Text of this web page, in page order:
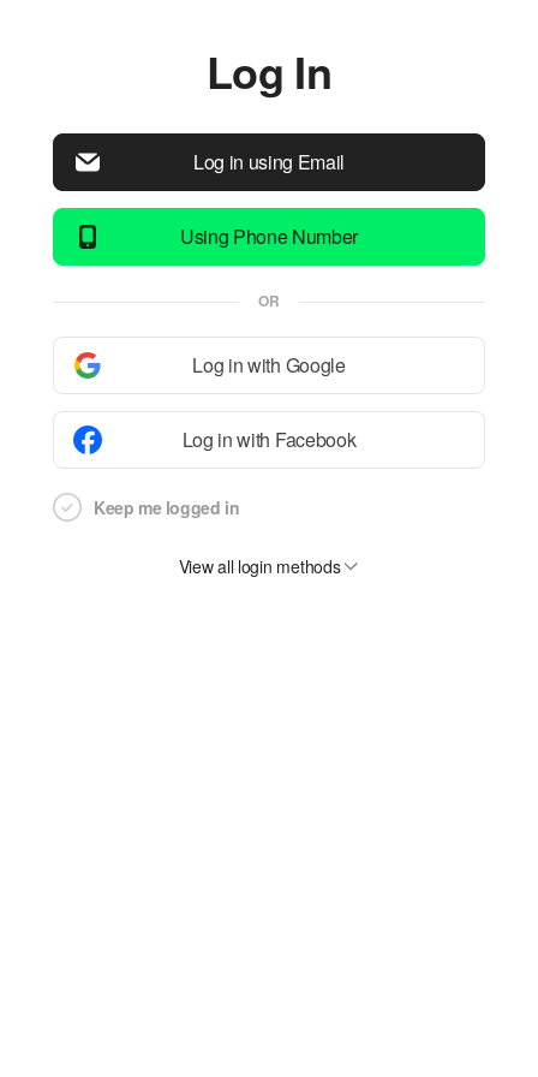
Log In
Log in using Email
Using Phone Number
OR
Log in with Google
Log in with Facebook
Keep me logged in
View all login methods